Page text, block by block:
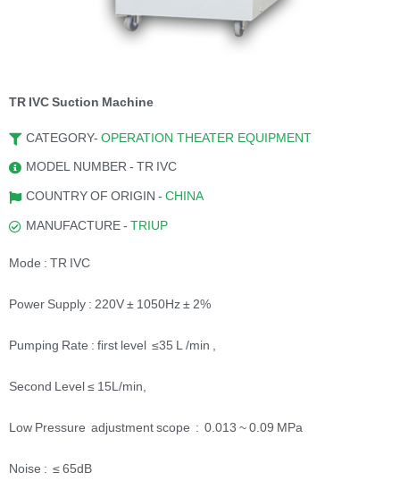
TR IVC Suction Machine
CATEGORY- OPERATION THEATER EQUIPMENT
MODEL NUMBER - TR IVC
COUNTRY OF ORIGIN - CHINA
MANUFACTURE - TRIUP
Mode : TR IVC
Power Supply : 220V ± 1050Hz ± 2%
Pumping Rate : first level ≤35 L /min ,
Second Level ≤ 15L/min,
Low Pressure adjustment scope : 0.013 ~ 0.09 MPa
Noise : ≤ 65dB